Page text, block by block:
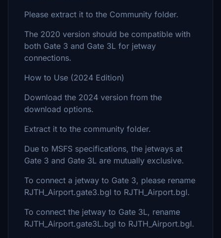
Please extract it to the Community folder.
The 2020 version should be compatible with
both Gate 3 and Gate 3L for jetway
connections.
How to Use (2024 Edition)
Download the 2024 version from the
download options.
Extract it to the community folder.
Due to MSFS specifications, the jetways at
Gate 3 and Gate 3L are mutually exclusive.
To connect a jetway to Gate 3, please rename
RJTH_Airport.gate3.bgl to RJTH_Airport.bgl.
To connect the jetway to Gate 3L, rename
RJTH_Airport.gate3L.bgl to RJTH_Airport.bgl.